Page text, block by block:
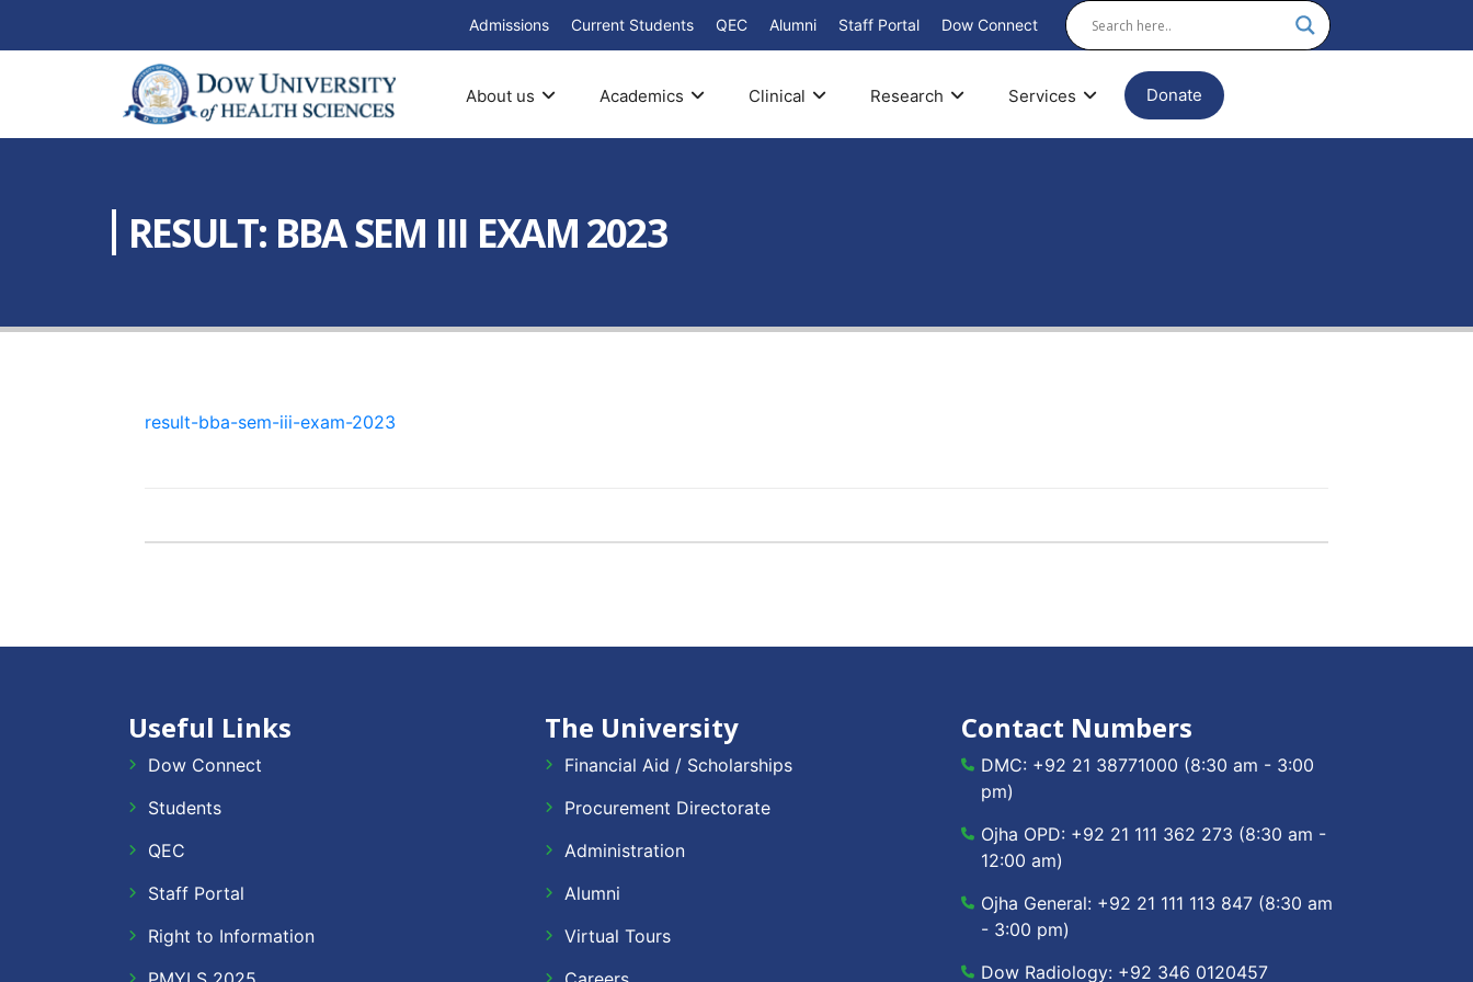
Admissions Current Students QEC Alumni Staff Portal Dow Connect
About us Academics Clinical Research Services Donate
RESULT: BBA SEM III EXAM 2023
result-bba-sem-iii-exam-2023
Useful Links
Dow Connect
Students
QEC
Staff Portal
Right to Information
The University
Financial Aid / Scholarships
Procurement Directorate
Administration
Alumni
Virtual Tours
Contact Numbers
DMC: +92 21 38771000 (8:30 am - 3:00
pm)
Ojha OPD: +92 21 111 362 273 (8:30 am -
12:00 am)
Ojha General: +92 21 111 113 847 (8:30 am
- 3:00 pm)
Dow Radiology: +92 346 0120457